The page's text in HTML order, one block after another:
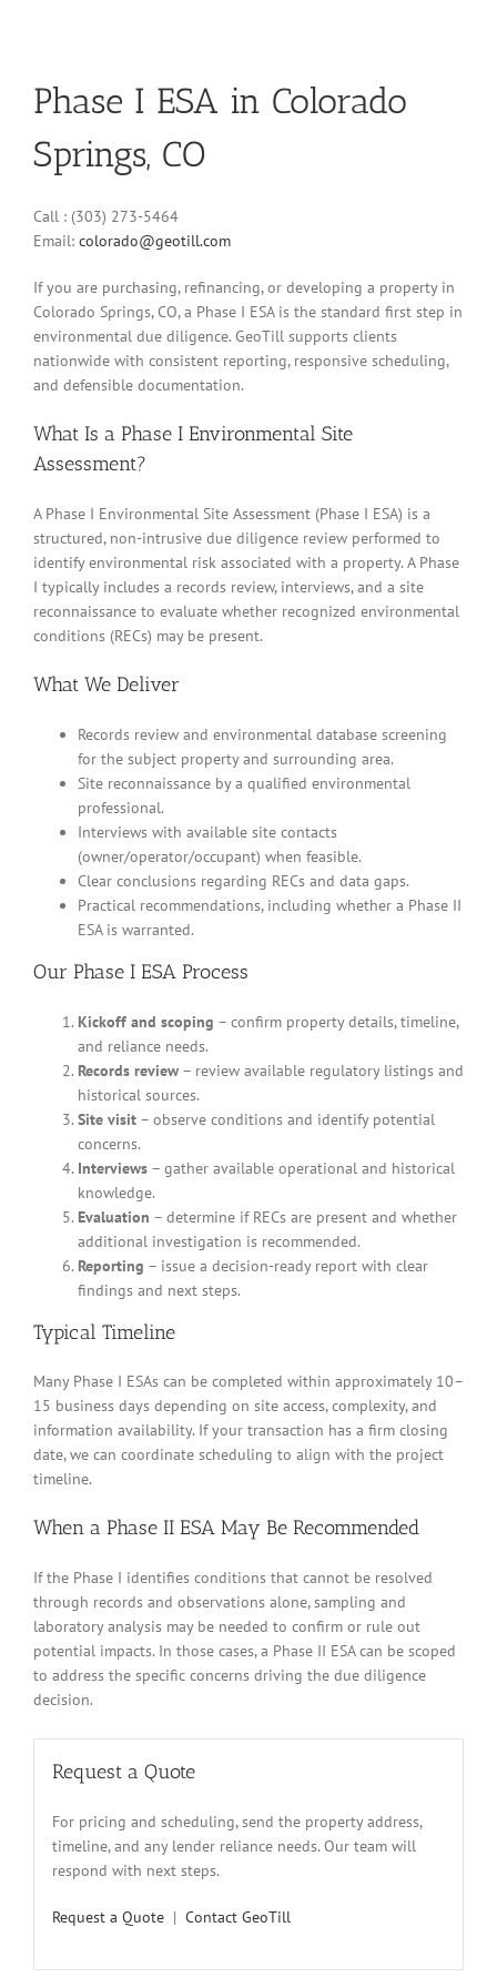
Phase I ESA in Colorado
Springs, CO
Call : (303) 273-5464
Email: colorado@geotill.com
If you are purchasing, refinancing, or developing a property in
Colorado Springs, CO, a Phase I ESA is the standard first step in
environmental due diligence. GeoTill supports clients
nationwide with consistent reporting, responsive scheduling,
and defensible documentation.
What Is a Phase I Environmental Site
Assessment?
A Phase I Environmental Site Assessment (Phase I ESA) is a
structured, non-intrusive due diligence review performed to
identify environmental risk associated with a property. A Phase
I typically includes a records review, interviews, and a site
reconnaissance to evaluate whether recognized environmental
conditions (RECs) may be present.
What We Deliver
Records review and environmental database screening
for the subject property and surrounding area.
Site reconnaissance by a qualified environmental
professional.
Interviews with available site contacts
(owner/operator/occupant) when feasible.
Clear conclusions regarding RECs and data gaps.
Practical recommendations, including whether a Phase II
ESA is warranted.
Our Phase I ESA Process
Kickoff and scoping – confirm property details, timeline,
and reliance needs.
Records review – review available regulatory listings and
historical sources.
Site visit – observe conditions and identify potential
concerns.
Interviews – gather available operational and historical
knowledge.
Evaluation – determine if RECs are present and whether
additional investigation is recommended.
Reporting – issue a decision-ready report with clear
findings and next steps.
Typical Timeline
Many Phase I ESAs can be completed within approximately 10–
15 business days depending on site access, complexity, and
information availability. If your transaction has a firm closing
date, we can coordinate scheduling to align with the project
timeline.
When a Phase II ESA May Be Recommended
If the Phase I identifies conditions that cannot be resolved
through records and observations alone, sampling and
laboratory analysis may be needed to confirm or rule out
potential impacts. In those cases, a Phase II ESA can be scoped
to address the specific concerns driving the due diligence
decision.
Request a Quote
For pricing and scheduling, send the property address,
timeline, and any lender reliance needs. Our team will
respond with next steps.
Request a Quote | Contact GeoTill